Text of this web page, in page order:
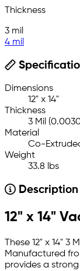
Thickness
3 mil
4 mil
Dimensions
12" x 14"
Thickness
3 Mil
Material
Co-
Weight
33.8 lbs
Description
12" x 14"
These 12" x 14"
Manufactured
provides a